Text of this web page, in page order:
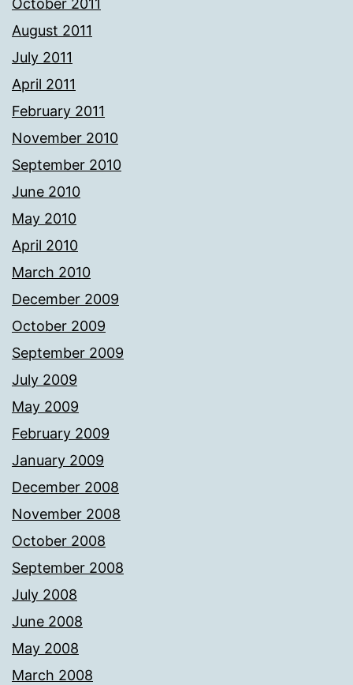
October 2011
August 2011
July 2011
April 2011
February 2011
November 2010
September 2010
June 2010
May 2010
April 2010
March 2010
December 2009
October 2009
September 2009
July 2009
May 2009
February 2009
January 2009
December 2008
November 2008
October 2008
September 2008
July 2008
June 2008
May 2008
March 2008